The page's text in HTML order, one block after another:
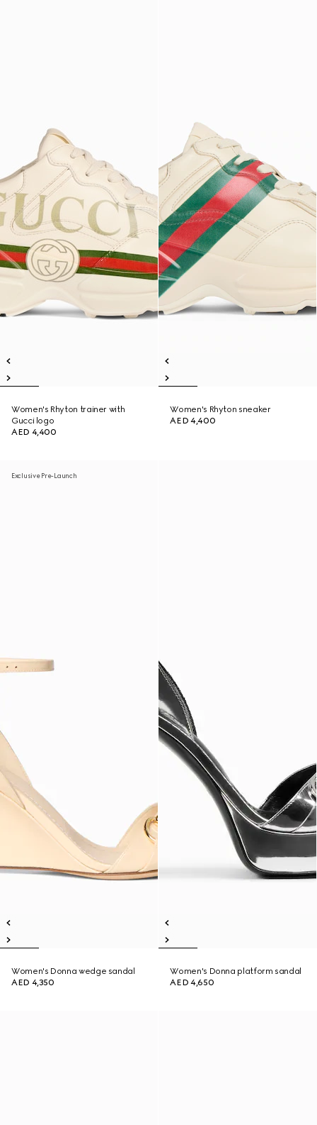
Women's Rhyton trainer with
Gucci logo
AED 4,400
Women's Rhyton sneaker
AED 4,400
Exclusive Pre-Launch
Women's Donna wedge sandal
AED 4,350
Women's Donna platform sandal
AED 4,650